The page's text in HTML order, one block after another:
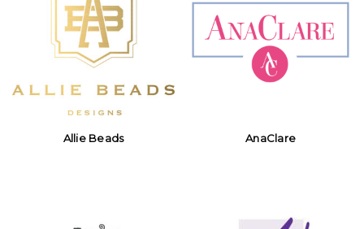
Allie Beads AnaClare